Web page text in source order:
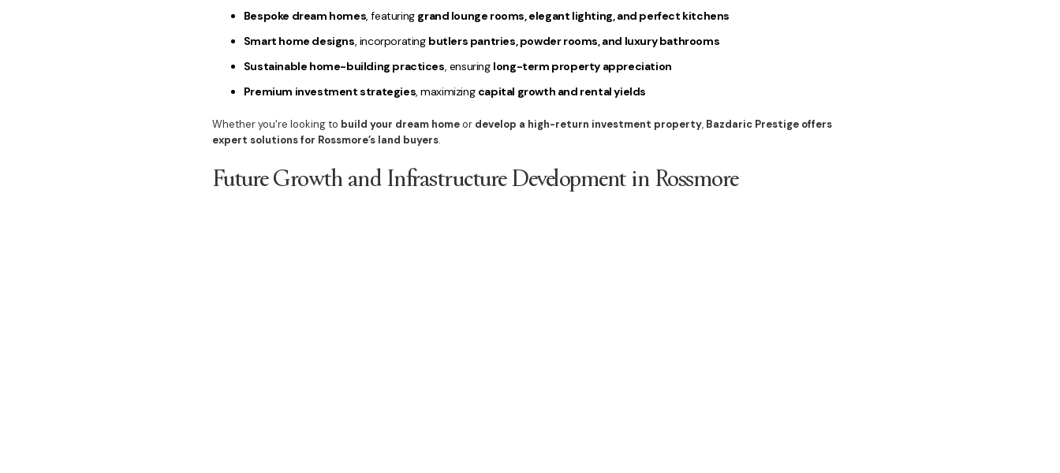
Bespoke dream homes, featuring grand lounge rooms, elegant lighting, and perfect kitchens
Smart home designs, incorporating butlers pantries, powder rooms, and luxury bathrooms
Sustainable home-building practices, ensuring long-term property appreciation
Premium investment strategies, maximizing capital growth and rental yields
Whether you're looking to build your dream homeor develop a high-return investment property, Bazdaric Prestige offers
expert solutions for Rossmore’s land buyers.
Future Growth and Infrastructure Development in Rossmore